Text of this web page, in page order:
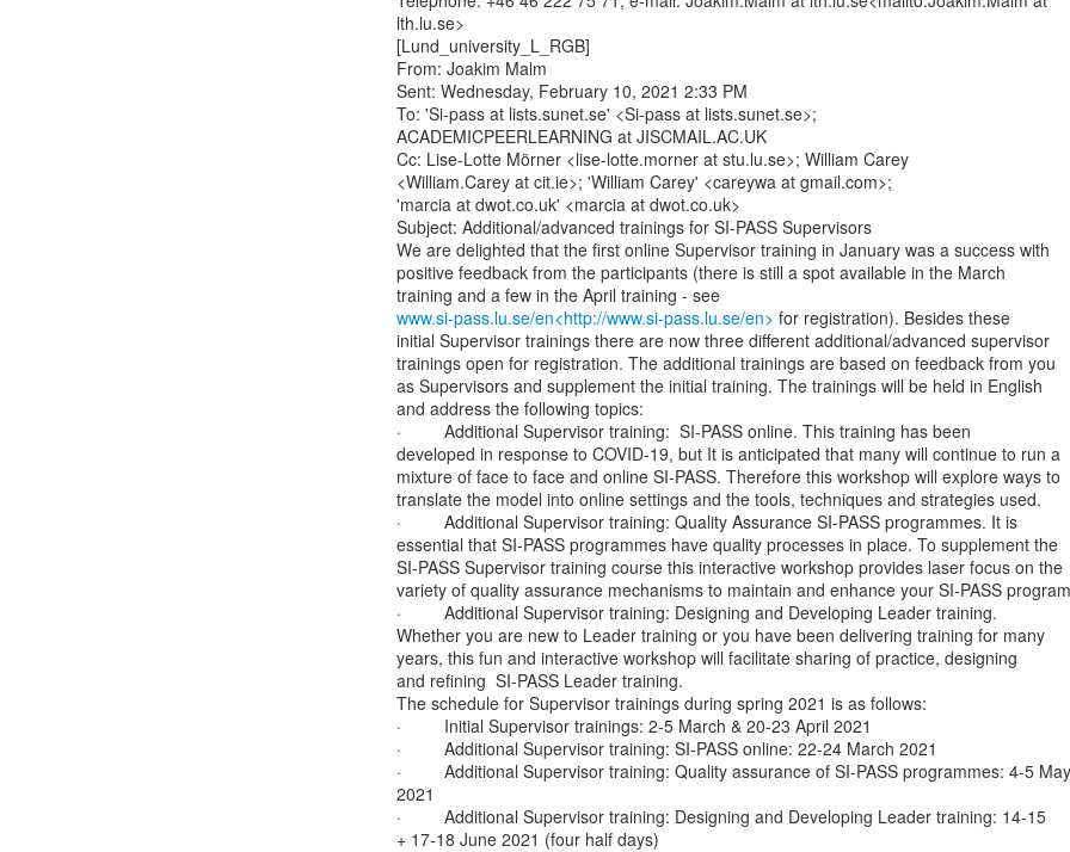
lth.lu.se>
[Lund_university_L_RGB]
From: Joakim Malm
Sent: Wednesday, February 10, 2021 2:33 PM
To: 'Si-pass at lists.sunet.se' <Si-pass at lists.sunet.se>;
ACADEMICPEERLEARNING at JISCMAIL.AC.UK
Cc: Lise-Lotte Mörner <lise-lotte.morner at stu.lu.se>; William Carey
<William.Carey at cit.ie>; 'William Carey' <careywa at gmail.com>;
'marcia at dwot.co.uk' <marcia at dwot.co.uk>
Subject: Additional/advanced trainings for SI-PASS Supervisors
We are delighted that the first online Supervisor training in January was a success with
positive feedback from the participants (there is still a spot available in the March
www.si-pass.lu.se/en<http://www.si-pass.lu.se/en> for registration). Besides these
initial Supervisor trainings there are now three different additional/advanced supervisor
trainings open for registration. The additional trainings are based on feedback from you
as Supervisors and supplement the initial training. The trainings will be held in English
and address the following topics:
·         Additional Supervisor training:  SI-PASS online. This training has been
developed in response to COVID-19, but It is anticipated that many will continue to run a
mixture of face to face and online SI-PASS. Therefore this workshop will explore ways to
translate the model into online settings and the tools, techniques and strategies used.
·         Additional Supervisor training: Quality Assurance SI-PASS programmes. It is
essential that SI-PASS programmes have quality processes in place. To supplement the
SI-PASS Supervisor training course this interactive workshop provides laser focus on the
variety of quality assurance mechanisms to maintain and enhance your SI-PASS
·         Additional Supervisor training: Designing and Developing Leader training.
Whether you are new to Leader training or you have been delivering training for many
years, this fun and interactive workshop will facilitate sharing of practice, designing
and refining  SI-PASS Leader training.
The schedule for Supervisor trainings during spring 2021 is as follows:
·         Initial Supervisor trainings: 2-5 March & 20-23 April 2021
·         Additional Supervisor training: SI-PASS online: 22-24 March 2021
·         Additional Supervisor training: Quality assurance of SI-PASS programmes: 4-5 May
2021
·         Additional Supervisor training: Designing and Developing Leader training: 14-15
+ 17-18 June 2021 (four half days)